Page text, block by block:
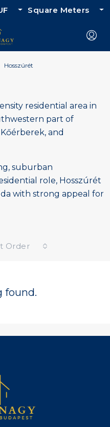
Square Meters
Hosszúrét
residential area in
part of
and
suburban
role, Hosszúrét
with strong appeal for
Order
found.